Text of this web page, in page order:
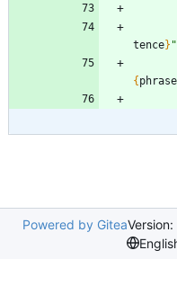
tence} "
{phrase
Powered by GiteaVersion: